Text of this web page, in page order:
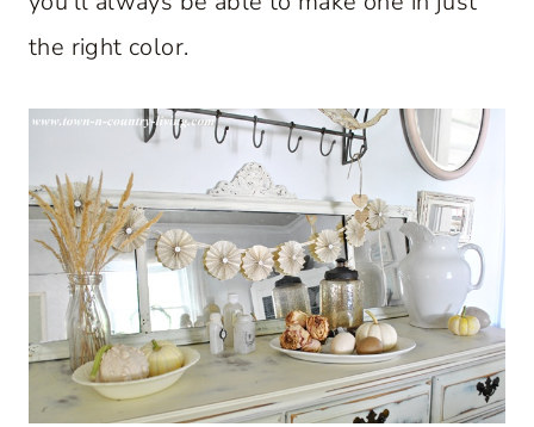
the right color.